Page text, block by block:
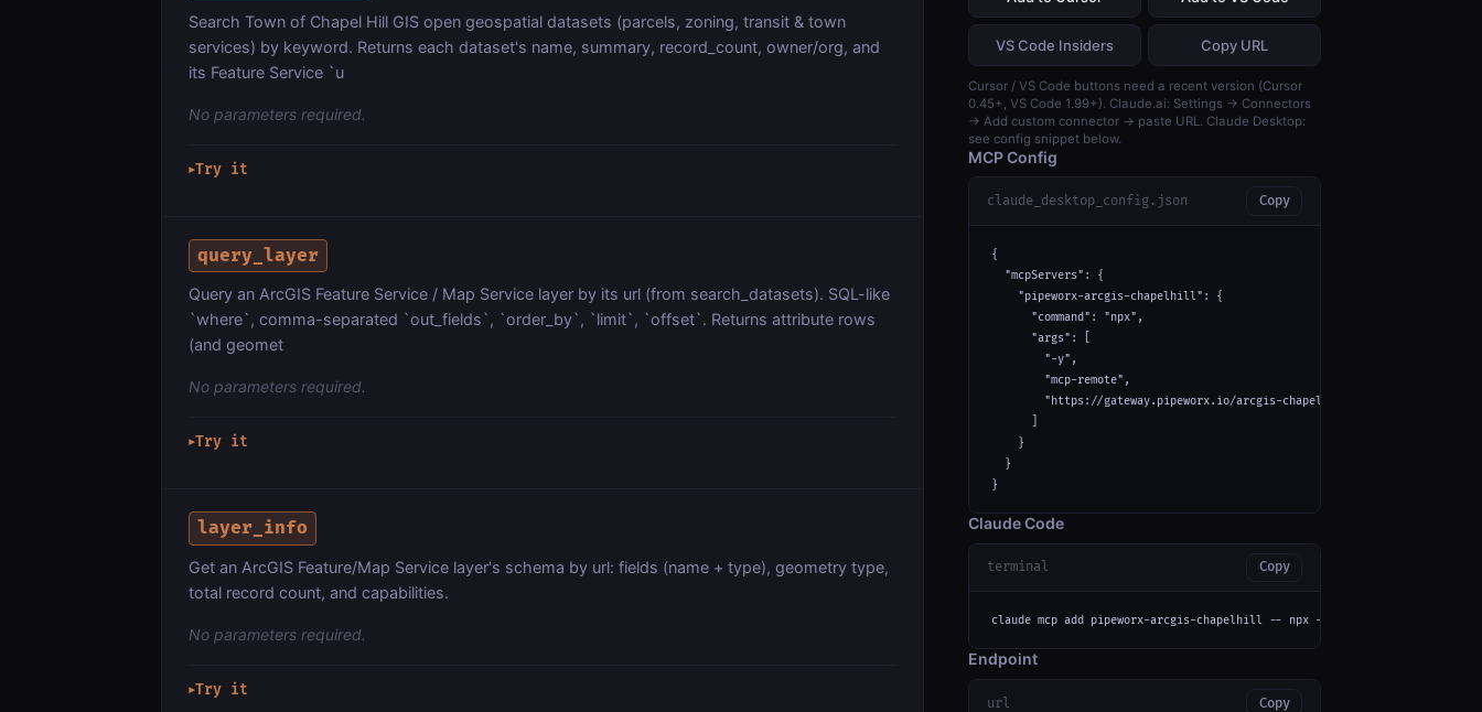
Search Town of Chapel Hill GIS open geospatial datasets (parcels, zoning, transit & town
services) by keyword. Returns each dataset's name, summary, record_count, owner/org, and
its Feature Service `u
No parameters required.
▶Try it
query_layer
Query an ArcGIS Feature Service / Map Service layer by its url (from search_datasets). SQL-like
`where`, comma-separated `out_fields`, `order_by`, `limit`, `offset`. Returns attribute rows
(and geomet
No parameters required.
▶Try it
layer_info
Get an ArcGIS Feature/Map Service layer's schema by url: fields (name + type), geometry type,
total record count, and capabilities.
No parameters required.
▶Try it
VS Code Insiders Copy URL
Cursor / VS Code buttons need a recent version (Cursor
0.45+, VS Code 1.99+). Claude.ai: Settings → Connectors
→ Add custom connector → paste URL. Claude Desktop:
see config snippet below.
MCP Config
claude_desktop_config.json Copy
{
  "mcpServers": {
    "pipeworx-arcgis-chapelhill": {
      "command": "npx",
      "args": [
        "-y",
        "mcp-remote",
        "https://gateway.pipeworx.io/arcgis-chapelhill/mcp"
    }
  }
}
Claude Code
terminal Copy
claude mcp add pipeworx-arcgis-chapelhill -- npx -y mcp-remote https://
Endpoint
url Copy